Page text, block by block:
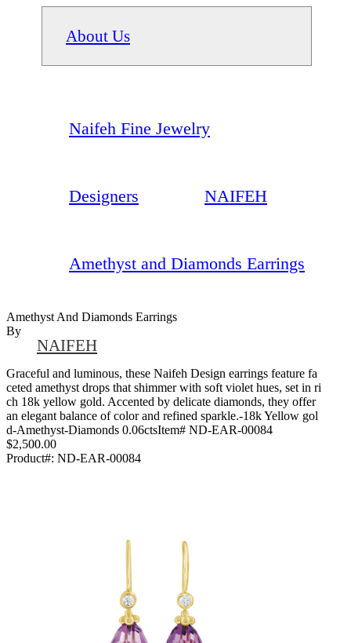
About Us
Naifeh Fine Jewelry
Designers NAIFEH
Amethyst and Diamonds Earrings
Amethyst And Diamonds Earrings
By
NAIFEH
Graceful and luminous, these Naifeh Design earrings feature fa
ceted amethyst drops that shimmer with soft violet hues, set in ri
ch 18k yellow gold. Accented by delicate diamonds, they offer
an elegant balance of color and refined sparkle.-18k Yellow gol
d-Amethyst-Diamonds 0.06ctsItem# ND-EAR-00084
$2,500.00
Product#: ND-EAR-00084